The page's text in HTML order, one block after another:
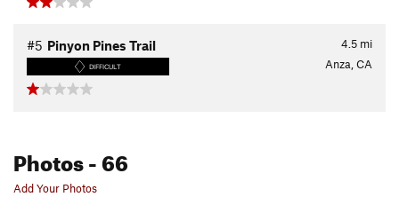
4.5 mi
#5 Pinyon Pines Trail
DIFFICULT Anza, CA
Photos- 66
Add Your Photos